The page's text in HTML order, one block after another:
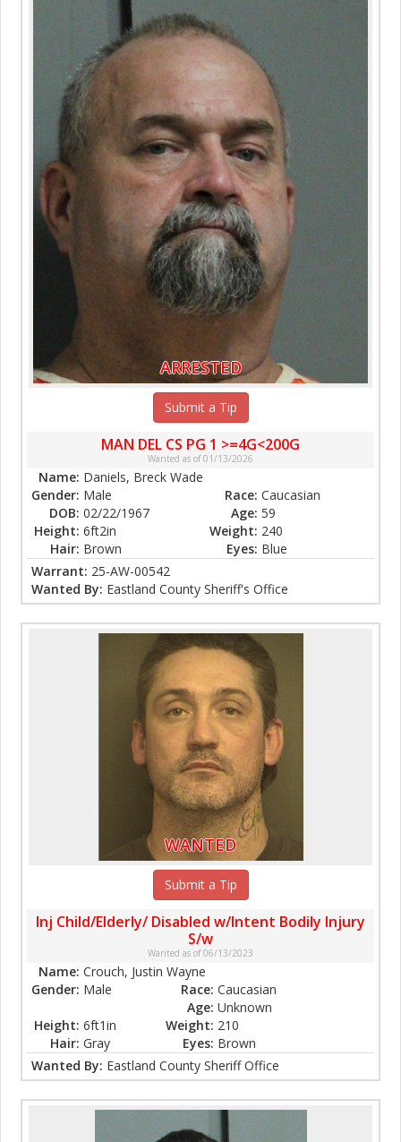
ARRESTED
Submit a Tip
MAN DEL CS PG 1 >=4G<200G
Wanted as of 01/13/2026
Name: Daniels, Breck Wade
Gender: Male Race: Caucasian
DOB: 02/22/1967 Age: 59
Height: 6ft2in Weight: 240
Hair: Brown Eyes: Blue
Warrant: 25-AW-00542
Wanted By: Eastland County Sheriff's Office
WANTED
Submit a Tip
Inj Child/Elderly/ Disabled w/Intent Bodily Injury
S/w
Wanted as of 06/13/2023
Name: Crouch, Justin Wayne
Gender: Male Race: Caucasian
Age: Unknown
Height: 6ft1in Weight: 210
Hair: Gray Eyes: Brown
Wanted By: Eastland County Sheriff Office